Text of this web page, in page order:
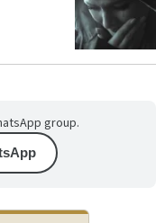
group.